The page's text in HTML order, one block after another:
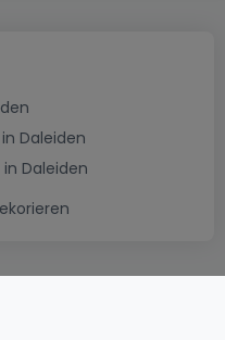
Daleiden
Daleiden